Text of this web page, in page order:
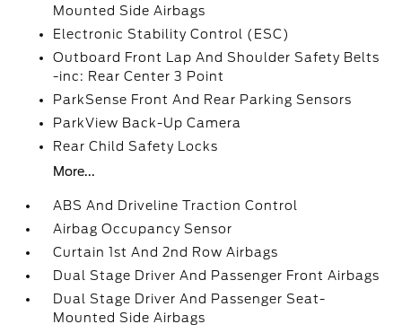
Mounted Side Airbags
Electronic Stability Control (ESC)
Outboard Front Lap And Shoulder Safety Belts
-inc: Rear Center 3 Point
ParkSense Front And Rear Parking Sensors
ParkView Back-Up Camera
Rear Child Safety Locks
More...
ABS And Driveline Traction Control
Airbag Occupancy Sensor
Curtain 1st And 2nd Row Airbags
Dual Stage Driver And Passenger Front Airbags
Dual Stage Driver And Passenger Seat-
Mounted Side Airbags